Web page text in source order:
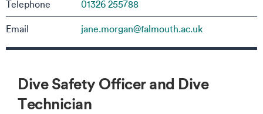
Dive Safety Officer and Dive
Technician
Telephone 01326 255788
Email jane.morgan@falmouth.ac.uk